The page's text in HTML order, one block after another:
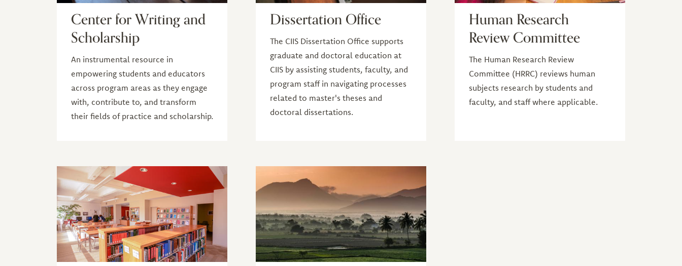
Center for Writing and
Scholarship
An instrumental resource in
empowering students and educators
across program areas as they engage
with, contribute to, and transform
their fields of practice and scholarship.
Dissertation Office
The CIIS Dissertation Office supports
graduate and doctoral education at
CIIS by assisting students, faculty, and
program staff in navigating processes
related to master's theses and
doctoral dissertations.
Human Research
Review Committee
The Human Research Review
Committee (HRRC) reviews human
subjects research by students and
faculty, and staff where applicable.